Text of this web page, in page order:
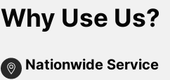
Why Use Us?
Nationwide Service